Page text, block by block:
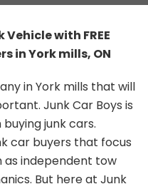
with FREE
in York mills, ON
in York mills that will
Junk Car Boys is
junk cars.
car buyers that focus
as independent tow
But here at Junk